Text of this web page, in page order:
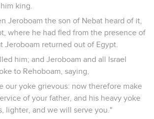
king.
Jeroboam the son of Nebat heard of it,
where he had fled from the presence of
Jeroboam returned out of Egypt.
him; and Jeroboam and all Israel
to Rehoboam, saying,
our yoke grievous: now therefore make
of your father, and his heavy yoke
lighter, and we will serve you."